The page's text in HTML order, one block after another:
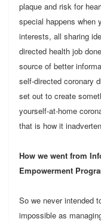
plaque and risk for
special happens when
interests, all sharing
directed health job
source of better
self-directed coronary
set out to create
yourself-at-home
that is how it
How we went from
Empowerment
So we never intended
impossible as